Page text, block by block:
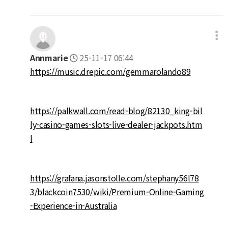
Annmarie
25-11-17 06:44
https://music.drepic.com/gemmarolando89
https://palkwall.com/read-blog/82130_king-bil
ly-casino-games-slots-live-dealer-jackpots.htm
l
https://grafana.jasonstolle.com/stephany56l78
3/blackcoin7530/wiki/Premium-Online-Gaming
-Experience-in-Australia